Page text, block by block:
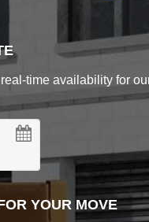
time availability for
YOUR MOVE